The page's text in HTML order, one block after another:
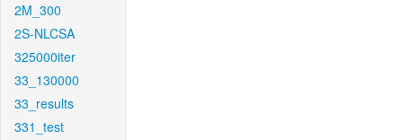
2M_300
2S-NLCSA
325000iter
33_130000
33_results
331_test